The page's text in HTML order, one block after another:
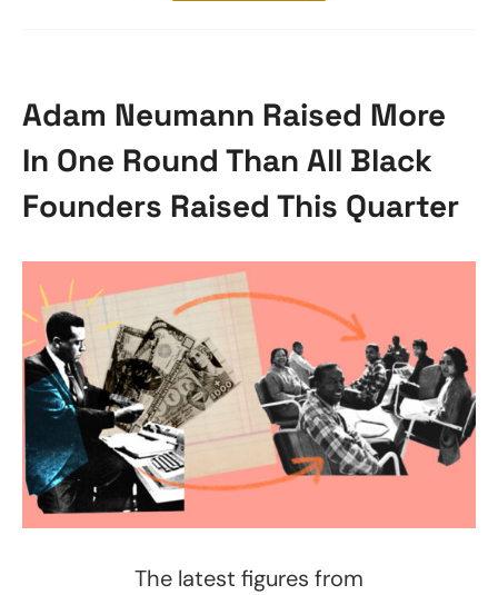
Adam Neumann Raised More
In One Round Than All Black
Founders Raised This Quarter
The latest figures from